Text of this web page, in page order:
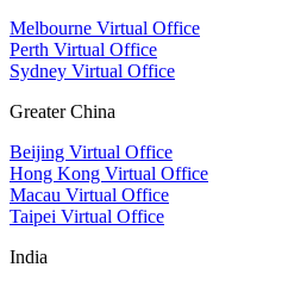
Melbourne Virtual Office
Perth Virtual Office
Sydney Virtual Office
Greater China
Beijing Virtual Office
Hong Kong Virtual Office
Macau Virtual Office
Taipei Virtual Office
India